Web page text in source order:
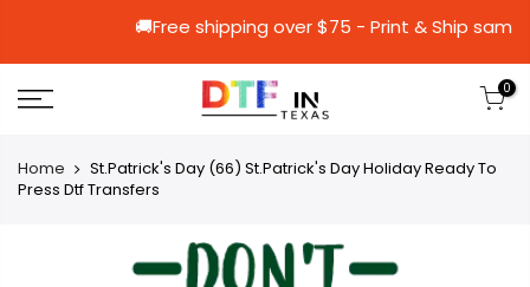
🚚Free shipping over $75 - Print &
0
Home
St.Patrick's Day (66) St.Patrick's Day Holiday Ready To
Press Dtf Transfers